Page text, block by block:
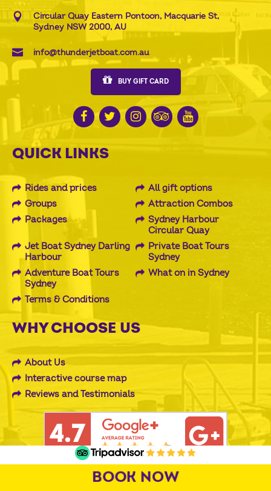
Circular Quay Eastern Pontoon, Macquarie St,
Sydney NSW 2000, AU
info@thunderjetboat.com.au
BUY GIFT CARD
QUICK LINKS
Rides and prices
All gift options
Groups
Attraction Combos
Packages
Sydney Harbour
Circular Quay
Jet Boat Sydney Darling
Harbour
Private Boat Tours
Sydney
Adventure Boat Tours
Sydney
What on in Sydney
Terms & Conditions
WHY CHOOSE US
About Us
Interactive course map
Reviews and Testimonials
BOOK NOW